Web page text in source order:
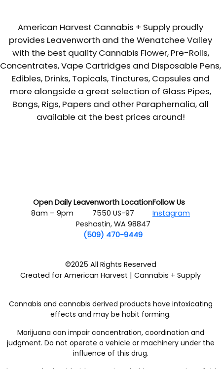
American Harvest Cannabis + Supply proudly
provides Leavenworth and the Wenatchee Valley
with the best quality Cannabis Flower, Pre-Rolls,
Concentrates, Vape Cartridges and Disposable Pens,
Edibles, Drinks, Topicals, Tinctures, Capsules and
more alongside a great selection of Glass Pipes,
Bongs, Rigs, Papers and other Paraphernalia, all
available at the best prices around!
Open Daily
8am – 9pm
Leavenworth Location
7550 US-97
Peshastin, WA 98847
(509) 470-9449
Follow Us
Instagram
©2025 All Rights Reserved
Created for American Harvest | Cannabis + Supply
Cannabis and cannabis derived products have intoxicating
effects and may be habit forming.
Marijuana can impair concentration, coordination and
judgment. Do not operate a vehicle or machinery under the
influence of this drug.